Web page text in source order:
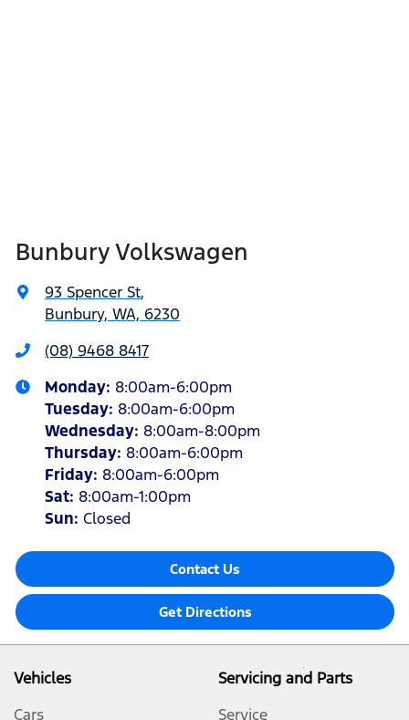
Bunbury Volkswagen
93 Spencer St,
Bunbury, WA, 6230
(08) 9468 8417
Monday: 8:00am-6:00pm
Tuesday: 8:00am-6:00pm
Wednesday: 8:00am-8:00pm
Thursday: 8:00am-6:00pm
Friday: 8:00am-6:00pm
Sat: 8:00am-1:00pm
Sun: Closed
Contact Us
Get Directions
Vehicles
Cars
Servicing and Parts
Service